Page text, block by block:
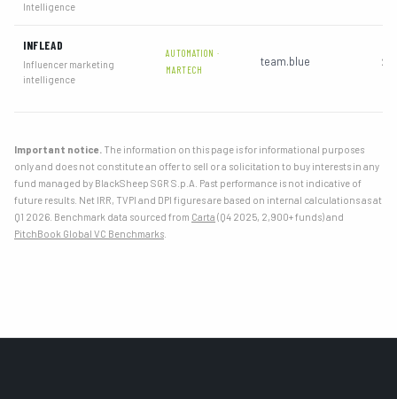
Intelligence
INFLEAD
Influencer marketing
intelligence
AUTOMATION ·
MARTECH
team.blue
Important notice. The information on this page is for informational purposes
only and does not constitute an offer to sell or a solicitation to buy interests in any
fund managed by BlackSheep SGR S.p.A. Past performance is not indicative of
future results. Net IRR, TVPI and DPI figures are based on internal calculations as at
Q1 2026. Benchmark data sourced from Carta (Q4 2025, 2,900+ funds) and
PitchBook Global VC Benchmarks